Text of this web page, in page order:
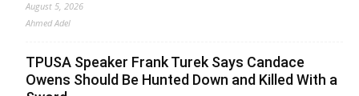
August 5, 2026
Ahmed Adel
TPUSA Speaker Frank Turek Says Candace
Owens Should Be Hunted Down and Killed With a